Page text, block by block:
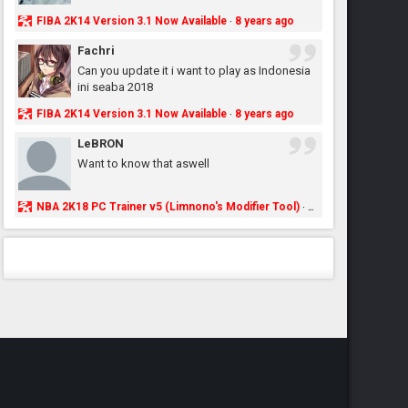
FIBA 2K14 Version 3.1 Now Available· 8 years ago
Fachri
Can you update it i want to play as Indonesia
ini seaba 2018
FIBA 2K14 Version 3.1 Now Available· 8 years ago
LeBRON
Want to know that aswell
NBA 2K18 PC Trainer v5 (Limnono's Modifier Tool)· 8 years ago